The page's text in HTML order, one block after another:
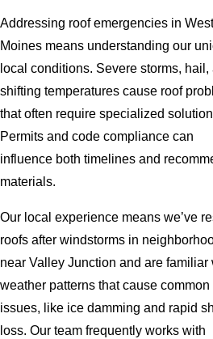
Addressing roof emergencies in
Moines means understanding our
local conditions. Severe storms, hail,
shifting temperatures cause roof
that often require specialized
Permits and code compliance can
influence both timelines and
materials.
Our local experience means we’ve
roofs after windstorms in
near Valley Junction and are familiar
weather patterns that cause common
issues, like ice damming and rapid
loss. Our team frequently works with